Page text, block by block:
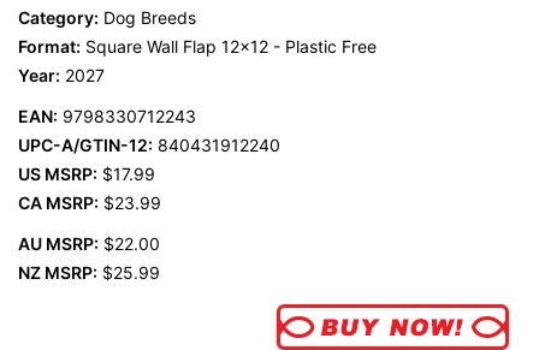
Category: Dog Breeds
Format: Square Wall Flap 12x12 - Plastic Free
Year: 2027
EAN: 9798330712243
UPC-A/GTIN-12: 840431912240
US MSRP: $17.99
CA MSRP: $23.99
AU MSRP: $22.00
NZ MSRP: $25.99